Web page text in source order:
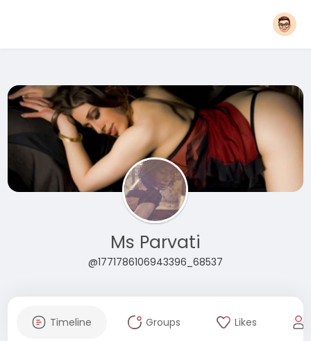
Ms Parvati
@1771786106943396_68537
Timeline Groups Likes